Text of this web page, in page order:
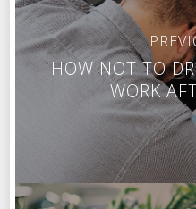
HOW NOT TO
WORK